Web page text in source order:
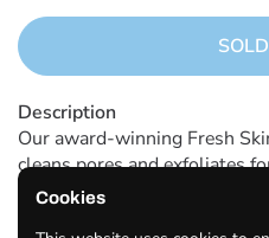
Description
Our award-winning Fresh
cleans pores and exfoliates
skin Made with 100%
Cookies